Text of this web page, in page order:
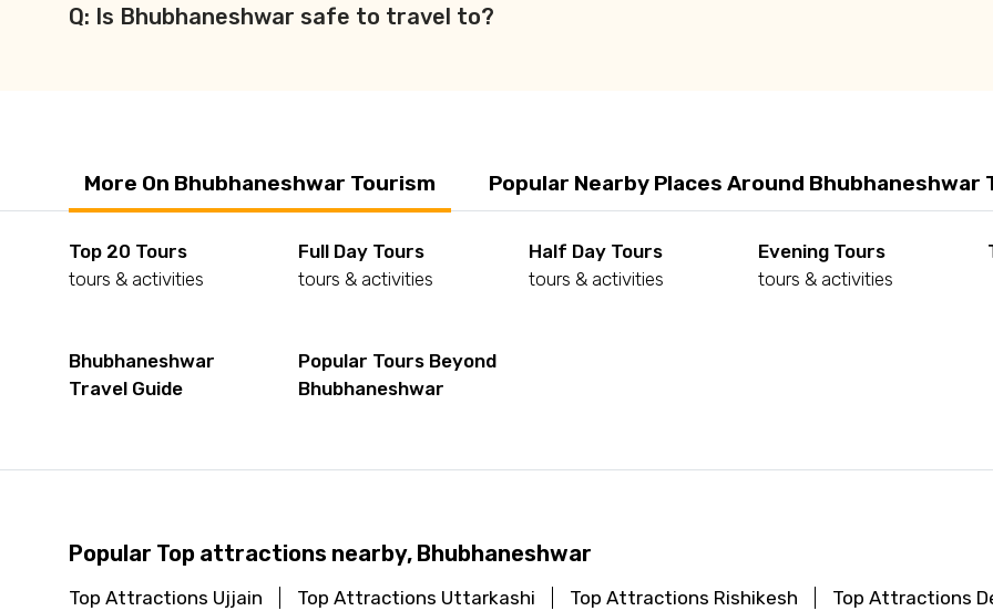
Q: Is Bhubhaneshwar safe to travel to?
More On Bhubhaneshwar Tourism Popular Nearby Places Around Bhubhaneshwar
Top 20 Tours
tours & activities
Full Day Tours
tours & activities
Half Day Tours
tours & activities
Evening Tours
tours & activities
Bhubhaneshwar
Travel Guide
Popular Tours Beyond
Bhubhaneshwar
Popular Top attractions nearby, Bhubhaneshwar
Top Attractions Ujjain Top Attractions Uttarkashi Top Attractions Rishikesh Top Attractions